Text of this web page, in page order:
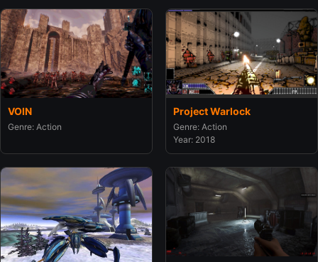
VOIN
Genre: Action
Project Warlock
Genre: Action
Year: 2018